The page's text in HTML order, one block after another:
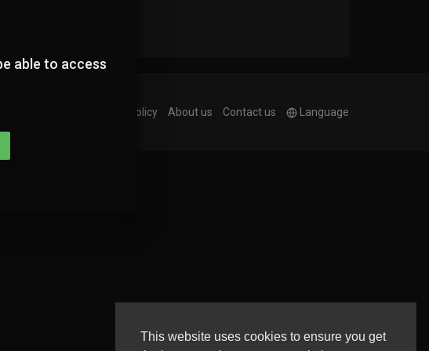
This website uses cookies to ensure you get
able to access
Privacy Policy About us Contact us Language